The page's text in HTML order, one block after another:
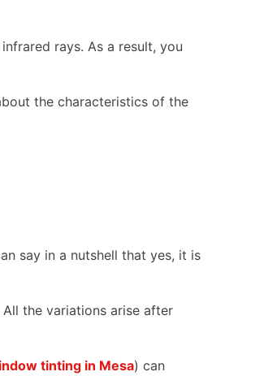
rays. As a result, you
the characteristics of the
say in a nutshell that yes, it is
the variations arise after
tinting in Mesa) can